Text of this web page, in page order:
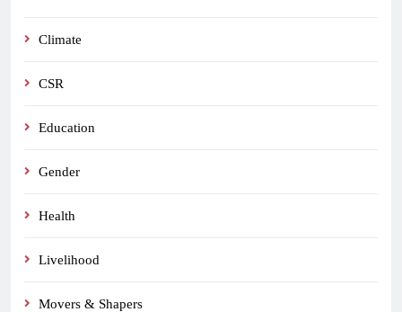
Climate
CSR
Education
Gender
Health
Livelihood
Movers & Shapers